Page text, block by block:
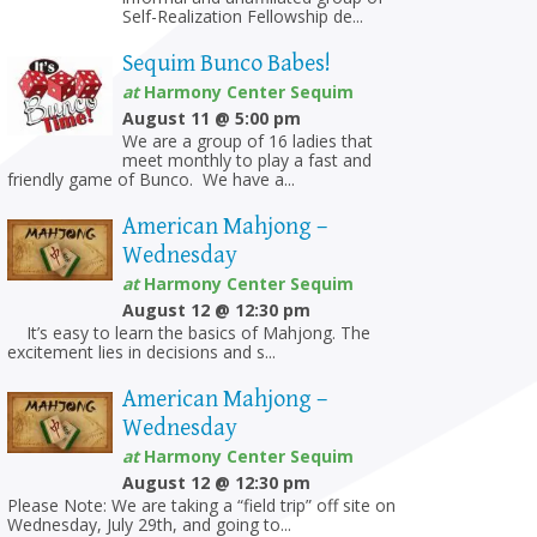
Self-Realization Fellowship de...
Sequim Bunco Babes!
atHarmony Center Sequim
August 11 @ 5:00 pm
We are a group of 16 ladies that
meet monthly to play a fast and
friendly game of Bunco. We have a...
American Mahjong –
Wednesday
atHarmony Center Sequim
August 12 @ 12:30 pm
It’s easy to learn the basics of Mahjong. The
excitement lies in decisions and s...
American Mahjong –
Wednesday
atHarmony Center Sequim
August 12 @ 12:30 pm
Please Note: We are taking a “field trip” off site on
Wednesday, July 29th, and going to...